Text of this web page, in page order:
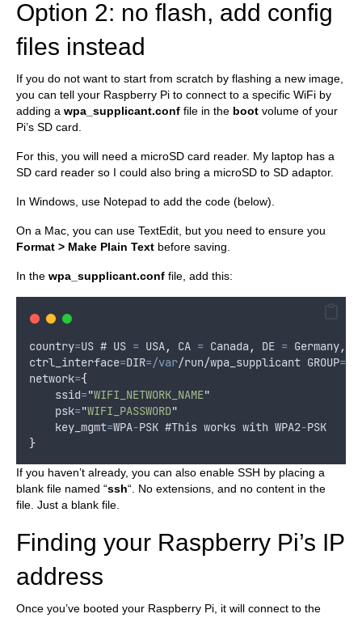
Option 2: no flash, add config
files instead
If you do not want to start from scratch by flashing a new image,
you can tell your Raspberry Pi to connect to a specific WiFi by
adding a wpa_supplicant.conf file in the boot volume of your
Pi’s SD card.
For this, you will need a microSD card reader. My laptop has a
SD card reader so I could also bring a microSD to SD adaptor.
In Windows, use Notepad to add the code (below).
On a Mac, you can use TextEdit, but you need to ensure you
Format > Make Plain Text before saving.
In the wpa_supplicant.conf file, add this:
country=US # US = USA, CA = Canada, DE = Germany,
ctrl_interface=DIR=/var/run/wpa_supplicant GROUP=
network={
ssid="WIFI_NETWORK_NAME"
psk="WIFI_PASSWORD"
key_mgmt=WPA-PSK #This works with WPA2-PSK
}
If you haven’t already, you can also enable SSH by placing a
blank file named “ssh“. No extensions, and no content in the
file. Just a blank file.
Finding your Raspberry Pi’s IP
address
Once you’ve booted your Raspberry Pi, it will connect to the